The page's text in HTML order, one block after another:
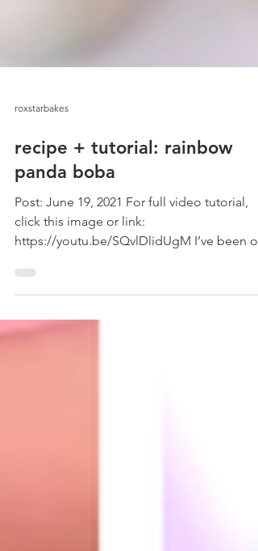
recipe + tutorial: rainbow
panda boba
Post: June 19, 2021 For full video tutorial,
click this image or link:
a boba kick! I love...